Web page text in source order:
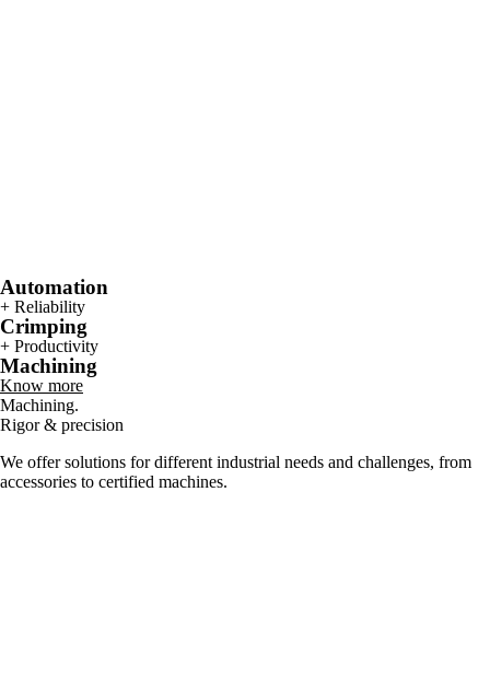
Automation
+ Reliability
Crimping
+ Productivity
Machining
Know more
Machining.
Rigor & precision
We offer solutions for different industrial needs and challenges, from
accessories to certified machines.